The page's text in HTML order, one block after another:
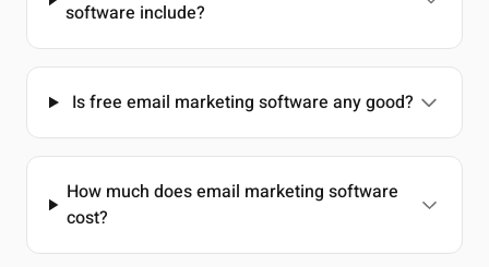
software include?
Is free email marketing software any good?
How much does email marketing software
cost?